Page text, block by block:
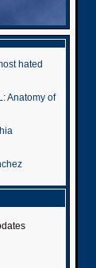
hated
Anatomy of